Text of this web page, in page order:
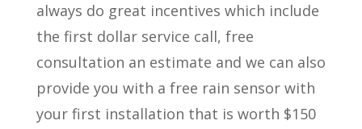
always do great incentives which include
the first dollar service call, free
consultation an estimate and we can also
provide you with a free rain sensor with
your first installation that is worth $150